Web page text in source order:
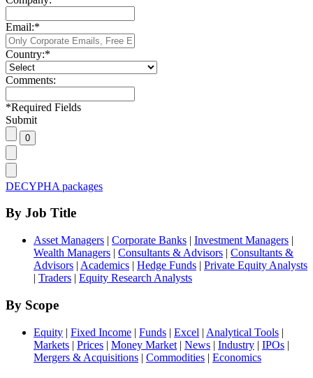
Email:*
Country:*
Comments:
*Required Fields
Submit
DECYPHA packages
By Job Title
Asset Managers | Corporate Banks | Investment Managers |
Wealth Managers | Consultants & Advisors | Consultants &
Advisors | Academics | Hedge Funds | Private Equity Analysts
| Traders | Equity Research Analysts
By Scope
Equity | Fixed Income | Funds | Excel | Analytical Tools |
Markets | Prices | Money Market | News | Industry | IPOs |
Mergers & Acquisitions | Commodities | Economics